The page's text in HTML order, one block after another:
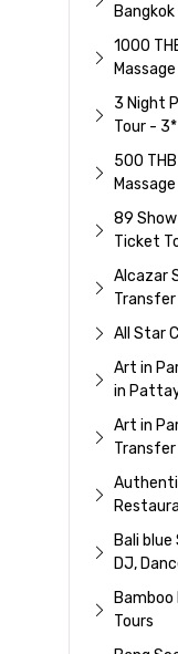
1000
3 Night
Tour -
500
89
Ticket
Alcazar
Transfer
All Star
Art in
in
Art in
Transfer
Bali
DJ,
Tours